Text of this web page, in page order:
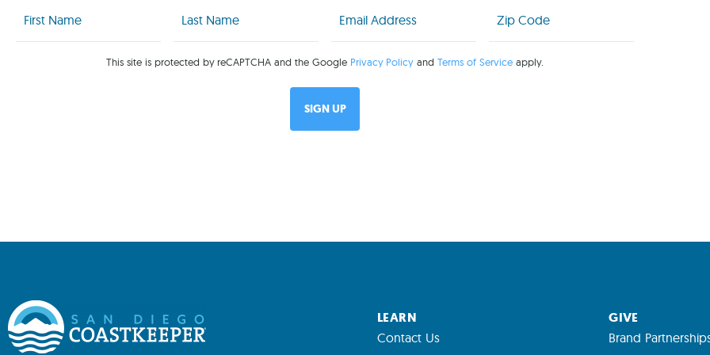
Name Name (Required) Code
(Required)
This site is protected by reCAPTCHA and the Google Privacy PolicyandTerms of Service apply.
LEARN
Contact Us
GIVE
Brand